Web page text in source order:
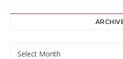
Archives